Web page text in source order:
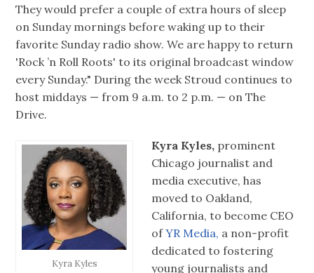
They would prefer a couple of extra hours of sleep
on Sunday mornings before waking up to their
favorite Sunday radio show. We are happy to return
'Rock ’n Roll Roots' to its original broadcast window
every Sunday." During the week Stroud continues to
host middays — from 9 a.m. to 2 p.m. — on The
Drive.
Kyra Kyles
Kyra Kyles, prominent
Chicago journalist and
media executive, has
moved to Oakland,
California, to become CEO
ofYR Media, a non-profit
dedicated to fostering
young journalists and